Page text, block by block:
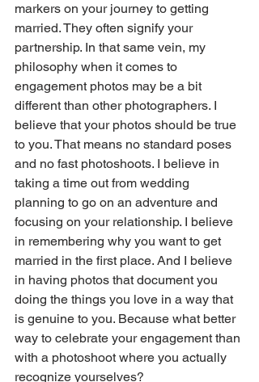
markers on your journey to getting
married. They often signify your
partnership. In that same vein, my
philosophy when it comes to
engagement photos may be a bit
different than other photographers. I
believe that your photos should be true
to you. That means no standard poses
and no fast photoshoots. I believe in
taking a time out from wedding
planning to go on an adventure and
focusing on your relationship. I believe
in remembering why you want to get
married in the first place. And I believe
in having photos that document you
doing the things you love in a way that
is genuine to you. Because what better
way to celebrate your engagement than
with a photoshoot where you actually
recognize yourselves?